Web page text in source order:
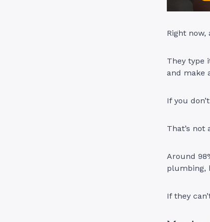
Right
They type
and make
If you
That’s not
Around
plumbing,
If they